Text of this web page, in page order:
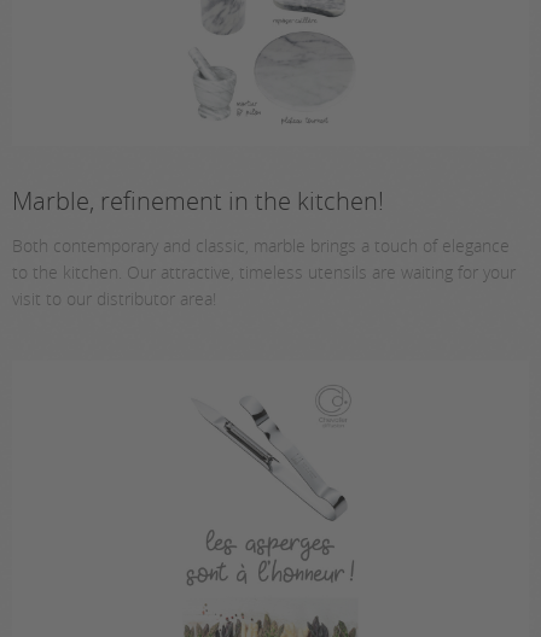
Marble, refinement in the kitchen!
Both contemporary and classic, marble brings a touch of elegance
to the kitchen. Our attractive, timeless utensils are waiting for your
visit to our distributor area!